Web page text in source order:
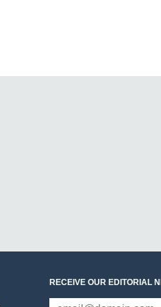
RECEIVE OUR EDITORIAL